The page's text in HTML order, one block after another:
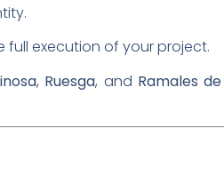
full execution of your project.
, Ruesga, and Ramales